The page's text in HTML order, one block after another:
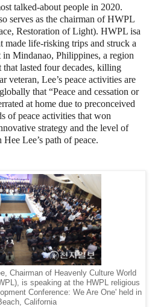
talked-about people in 2020.
serves as the chairman of HWPL
Restoration of Light). HWPL isa
life-risking trips and struck a
in Mindanao, Philippines, a region
lasted four decades, killing
veteran, Lee’s peace activities are
that “Peace and cessation or
at home due to preconceived
of peace activities that won
strategy and the level of
Lee’s path of peace.
Chairman of Heavenly Culture World
is speaking at the HWPL religious
Conference: We Are One' held in
California